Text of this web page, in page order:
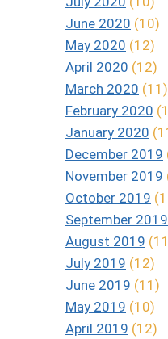
June 2020 (10)
May 2020 (12)
April 2020 (12)
March 2020 (11)
February 2020
January 2020
December 2019
November 2019
October 2019
September 2019
August 2019
July 2019 (12)
June 2019 (11)
May 2019 (10)
April 2019 (12)